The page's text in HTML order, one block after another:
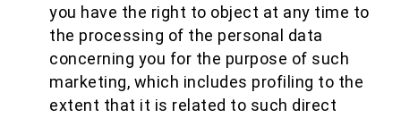
you have the right to object at any time to
the processing of the personal data
concerning you for the purpose of such
marketing, which includes profiling to the
extent that it is related to such direct